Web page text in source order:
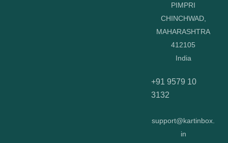
PIMPRI
CHINCHWAD,
MAHARASHTRA
412105
India
+91 9579 10
3132
support@kartinbox.
in